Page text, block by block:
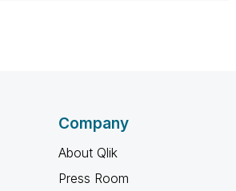
Company
About Qlik
Press Room